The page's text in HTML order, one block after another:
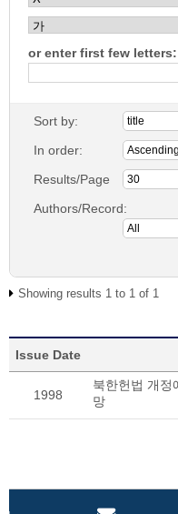
or enter first few letters:
Sort by:
In order:
Results/Page
Authors/Record:
Showing results 1 to 1 of 1
Issue Date
1998
북한헌법 개정
망